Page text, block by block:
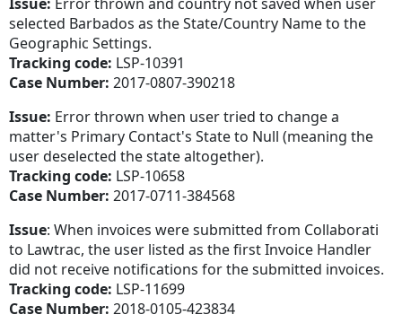
selected Barbados as the State/Country Name to the
Geographic Settings.
Tracking code: LSP-10391
Case Number: 2017-0807-390218
Issue: Error thrown when user tried to change a
matter's Primary Contact's State to Null (meaning the
user deselected the state altogether).
Tracking code: LSP-10658
Case Number: 2017-0711-384568
Issue: When invoices were submitted from Collaborati
to Lawtrac, the user listed as the first Invoice Handler
did not receive notifications for the submitted invoices.
Tracking code: LSP-11699
Case Number: 2018-0105-423834